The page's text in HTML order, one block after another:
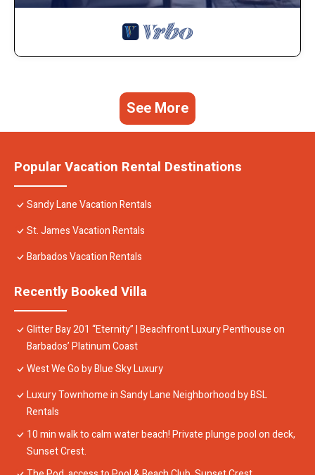
See More
Popular Vacation Rental Destinations
Sandy Lane Vacation Rentals
St. James Vacation Rentals
Barbados Vacation Rentals
Recently Booked Villa
Glitter Bay 201 “Eternity” | Beachfront Luxury Penthouse on
Barbados’ Platinum Coast
West We Go by Blue Sky Luxury
Luxury Townhome in Sandy Lane Neighborhood by BSL
Rentals
10 min walk to calm water beach! Private plunge pool on deck,
Sunset Crest.